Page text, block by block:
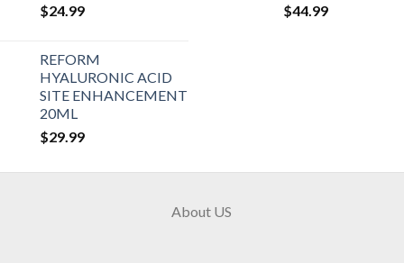
$24.99
REFORM
HYALURONIC ACID
SITE ENHANCEMENT
20ML
$29.99
$44.99
About US